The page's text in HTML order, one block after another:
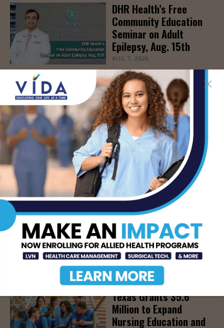
DHR Health’s Free
Community Education
Seminar on Adult
Epilepsy, Aug. 15th
AUG 7, 2026
STHS’ Baby Bump &
Beyond Expo to Help
Families Prepare for
Parenthood, August
22nd
AUG 7, 2026
The Truth About Liver
Detoxes
AUG 7, 2026
STHS Edinburg Named a
Best Regional Hospital
for Community Access
Texas Grants $5.6
Million to Expand
Nursing Education and